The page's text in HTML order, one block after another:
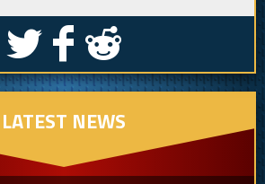
S k j
LATEST NEWS